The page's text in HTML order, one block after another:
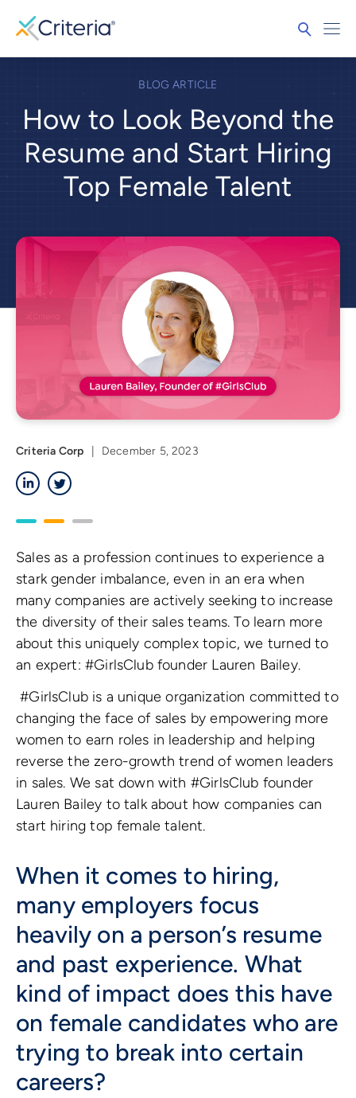
BLOG ARTICLE
How to Look Beyond the
Resume and Start Hiring
Top Female Talent
Criteria Corp
December 5, 2023
LinkedIn
Sales as a profession continues to experience a
stark gender imbalance, even in an era when
many companies are actively seeking to increase
the diversity of their sales teams. To learn more
about this uniquely complex topic, we turned to
an expert: #GirlsClub founder Lauren Bailey.
#GirlsClub is a unique organization committed to
changing the face of sales by empowering more
women to earn roles in leadership and helping
reverse the zero-growth trend of women leaders
in sales. We sat down with #GirlsClub founder
Lauren Bailey to talk about how companies can
start hiring top female talent.
When it comes to hiring,
many employers focus
heavily on a person’s resume
and past experience. What
kind of impact does this have
on female candidates who are
trying to break into certain
careers?